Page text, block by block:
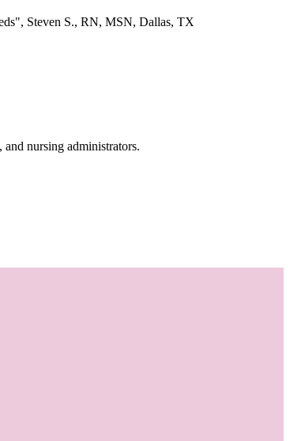
Steven S., RN, MSN, Dallas, TX
and nursing administrators.